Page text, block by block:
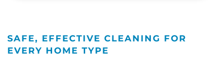
SAFE, EFFECTIVE CLEANING FOR
EVERY HOME TYPE